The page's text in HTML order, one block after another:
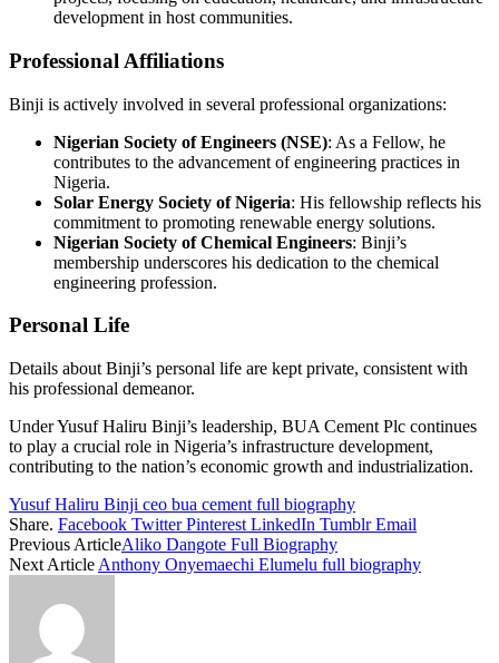
development in host communities.
Professional Affiliations
Binji is actively involved in several professional organizations:
Nigerian Society of Engineers (NSE): As a Fellow, he
contributes to the advancement of engineering practices in
Nigeria.
Solar Energy Society of Nigeria: His fellowship reflects his
commitment to promoting renewable energy solutions.
Nigerian Society of Chemical Engineers: Binji’s
membership underscores his dedication to the chemical
engineering profession.
Personal Life
Details about Binji’s personal life are kept private, consistent with
his professional demeanor.
Under Yusuf Haliru Binji’s leadership, BUA Cement Plc continues
to play a crucial role in Nigeria’s infrastructure development,
contributing to the nation’s economic growth and industrialization.
Yusuf Haliru Binji ceo bua cement full biography
Share. Facebook Twitter Pinterest LinkedIn Tumblr Email
Previous ArticleAliko Dangote Full Biography
Next Article Anthony Onyemaechi Elumelu full biography